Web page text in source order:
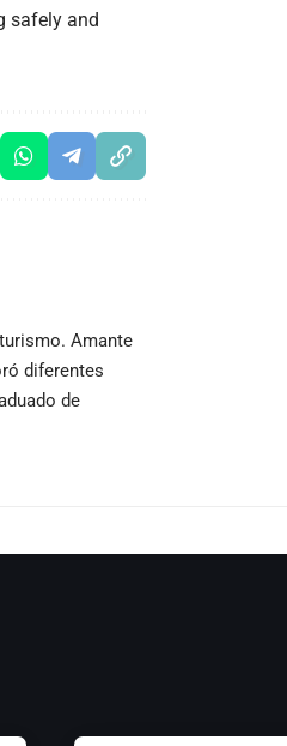
safely and
Amante
diferentes
de